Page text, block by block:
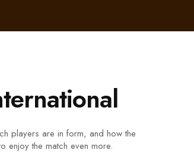
players are in form, and how the
enjoy the match even more.